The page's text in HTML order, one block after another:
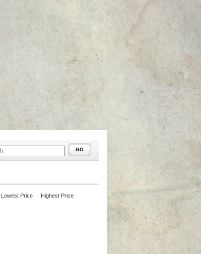
GO
Lowest Price Highest Price